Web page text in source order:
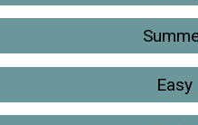
Easy